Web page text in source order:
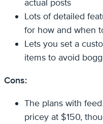
actual posts
Lots of detailed
for how and when
Lets you set a
items to avoid
Cons:
The plans with
pricey at $150,